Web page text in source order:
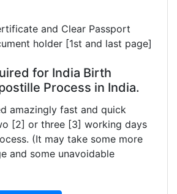
and Clear Passport
holder [1st and last page]
for India Birth
Process in India.
amazingly fast and quick
[2] or three [3] working days
(It may take some more
and some unavoidable